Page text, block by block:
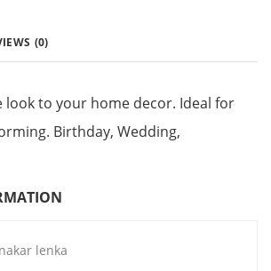
(0)
look to your home decor. Ideal for
Birthday, Wedding,
lenka